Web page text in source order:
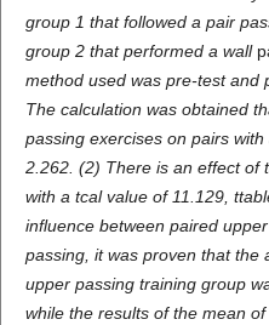
group 1 that followed a pair
group 2 that performed a wall
method used was pre-test and
The calculation was obtained
passing exercises on pairs
2.262. (2) There is an effect of
with a tcal value of 11.129,
influence between paired
passing, it was proven that the
upper passing training group
while the results of the mean